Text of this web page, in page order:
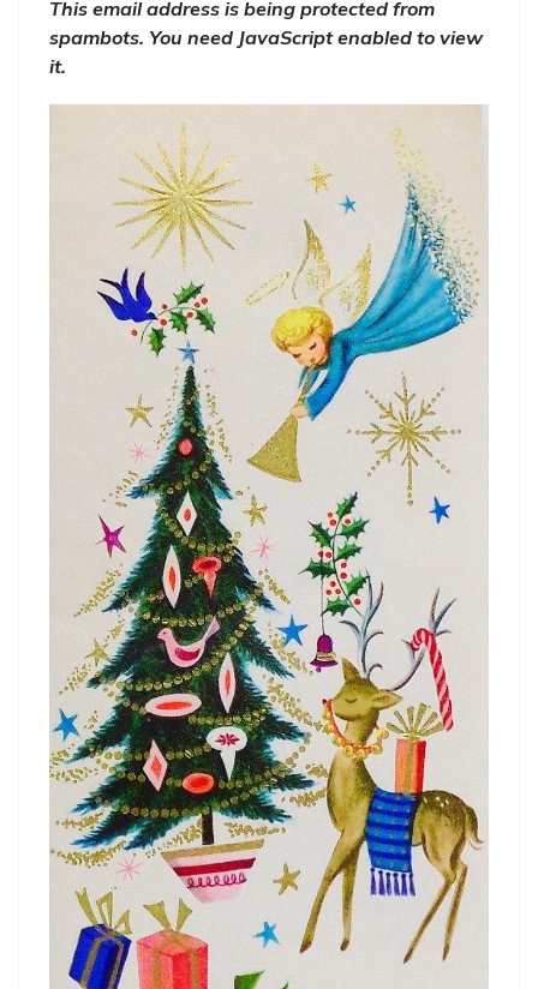
This email address is being protected from
spambots. You need JavaScript enabled to view
it.